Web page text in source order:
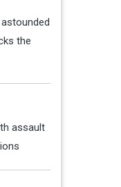
astounded
the
assault